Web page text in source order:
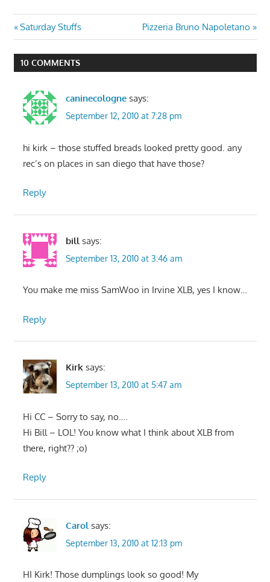
Post
navigation
Previous
Post:
Saturday Stuffs
Next
Post:
Pizzeria Bruno Napoletano
10 COMMENTS
caninecologne says:
September 12, 2010 at 7:28 pm
hi kirk – those stuffed breads looked pretty good. any
rec’s on places in san diego that have those?
Reply
bill says:
September 13, 2010 at 3:46 am
You make me miss SamWoo in Irvine XLB, yes I know…
Reply
Kirk says:
September 13, 2010 at 5:47 am
Hi CC – Sorry to say, no….
Hi Bill – LOL! You know what I think about XLB from
there, right?? ;o)
Reply
Carol says:
September 13, 2010 at 12:13 pm
HI Kirk! Those dumplings look so good! My